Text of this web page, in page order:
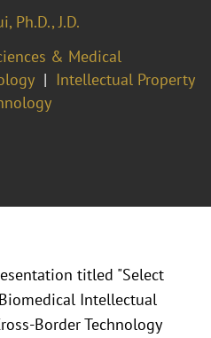
Ph.D., J.D.
& Medical
Intellectual Property
titled "Select
Intellectual
Border Technology